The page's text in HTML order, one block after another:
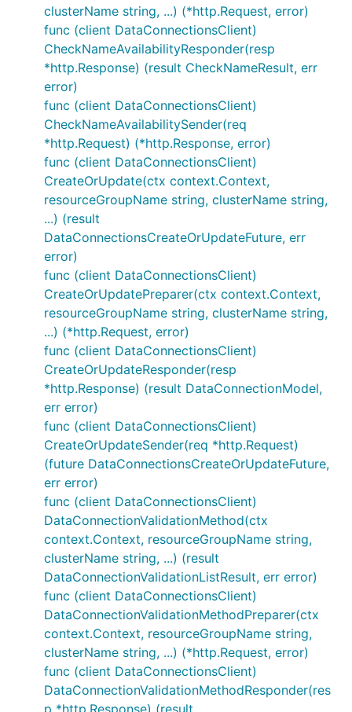
clusterName string, ...) (*http.Request, error)
func (client DataConnectionsClient)
CheckNameAvailabilityResponder(resp
*http.Response) (result CheckNameResult, err
error)
func (client DataConnectionsClient)
CheckNameAvailabilitySender(req
*http.Request) (*http.Response, error)
func (client DataConnectionsClient)
CreateOrUpdate(ctx context.Context,
resourceGroupName string, clusterName string,
...) (result
DataConnectionsCreateOrUpdateFuture, err
error)
func (client DataConnectionsClient)
CreateOrUpdatePreparer(ctx context.Context,
resourceGroupName string, clusterName string,
...) (*http.Request, error)
func (client DataConnectionsClient)
CreateOrUpdateResponder(resp
*http.Response) (result DataConnectionModel,
err error)
func (client DataConnectionsClient)
CreateOrUpdateSender(req *http.Request)
(future DataConnectionsCreateOrUpdateFuture,
err error)
func (client DataConnectionsClient)
DataConnectionValidationMethod(ctx
context.Context, resourceGroupName string,
clusterName string, ...) (result
DataConnectionValidationListResult, err error)
func (client DataConnectionsClient)
DataConnectionValidationMethodPreparer(ctx
context.Context, resourceGroupName string,
clusterName string, ...) (*http.Request, error)
func (client DataConnectionsClient)
DataConnectionValidationMethodResponder(res
p *http.Response) (result